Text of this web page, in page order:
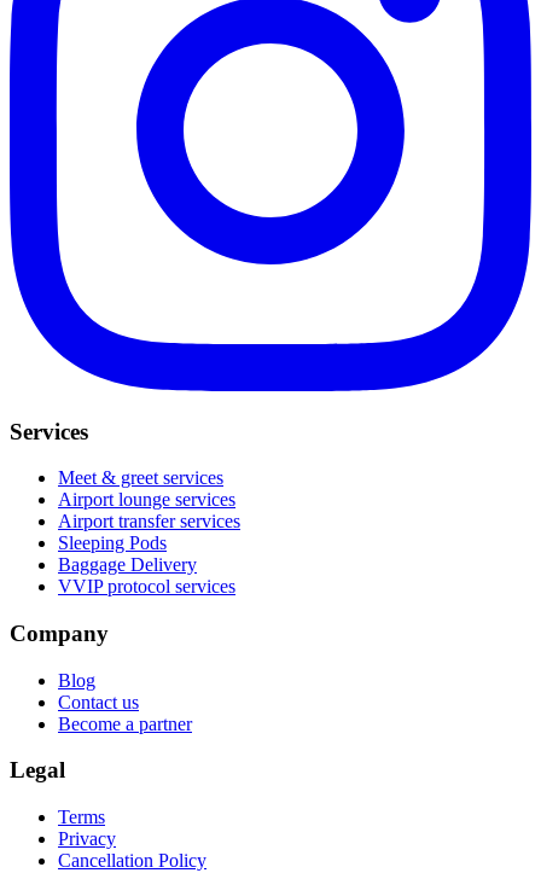
Services
Meet & greet services
Airport lounge services
Airport transfer services
Sleeping Pods
Baggage Delivery
VVIP protocol services
Company
Blog
Contact us
Become a partner
Legal
Terms
Privacy
Cancellation Policy